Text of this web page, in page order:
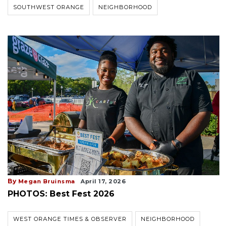
SOUTHWEST ORANGE NEIGHBORHOOD
By Megan Bruinsma April 17, 2026
PHOTOS: Best Fest 2026
WEST ORANGE TIMES & OBSERVER NEIGHBORHOOD